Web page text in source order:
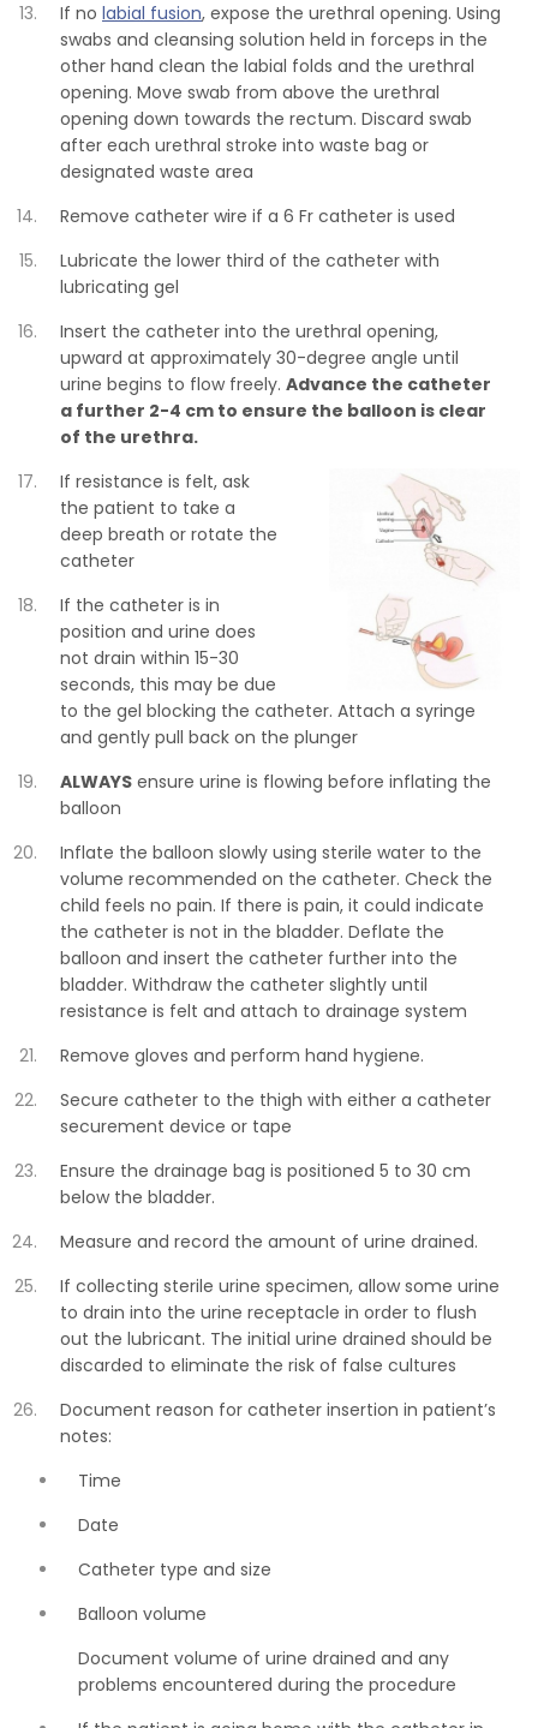
If no labial fusion, expose the urethral opening. Using
swabs and cleansing solution held in forceps in the
other hand clean the labial folds and the urethral
opening. Move swab from above the urethral
opening down towards the rectum. Discard swab
after each urethral stroke into waste bag or
designated waste area
Remove catheter wire if a 6 Fr catheter is used
Lubricate the lower third of the catheter with
lubricating gel
Insert the catheter into the urethral opening,
upward at approximately 30-degree angle until
urine begins to flow freely. Advance the catheter
a further 2-4 cm to ensure the balloon is clear
of the urethra.
If resistance is felt, ask
the patient to take a
deep breath or rotate the
catheter
If the catheter is in
position and urine does
not drain within 15-30
seconds, this may be due
to the gel blocking the catheter. Attach a syringe
and gently pull back on the plunger
ALWAYS ensure urine is flowing before inflating the
balloon
Inflate the balloon slowly using sterile water to the
volume recommended on the catheter. Check the
child feels no pain. If there is pain, it could indicate
the catheter is not in the bladder. Deflate the
balloon and insert the catheter further into the
bladder. Withdraw the catheter slightly until
resistance is felt and attach to drainage system
Remove gloves and perform hand hygiene.
Secure catheter to the thigh with either a catheter
securement device or tape
Ensure the drainage bag is positioned 5 to 30 cm
below the bladder.
Measure and record the amount of urine drained.
If collecting sterile urine specimen, allow some urine
to drain into the urine receptacle in order to flush
out the lubricant. The initial urine drained should be
discarded to eliminate the risk of false cultures
Document reason for catheter insertion in patient’s
notes:
Time
Date
Catheter type and size
Balloon volume
Document volume of urine drained and any
problems encountered during the procedure